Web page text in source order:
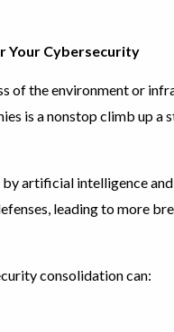
Your Cybersecurity
of the environment or
is a nonstop climb up a
artificial intelligence
leading to more
consolidation can: